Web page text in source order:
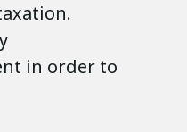
in order to